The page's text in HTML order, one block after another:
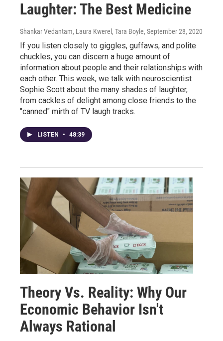
Laughter: The Best Medicine
Shankar Vedantam, Laura Kwerel, Tara Boyle, September 28, 2020
If you listen closely to giggles, guffaws, and polite
chuckles, you can discern a huge amount of
information about people and their relationships with
each other. This week, we talk with neuroscientist
Sophie Scott about the many shades of laughter,
from cackles of delight among close friends to the
"canned" mirth of TV laugh tracks.
LISTEN • 48:39
Theory Vs. Reality: Why Our
Economic Behavior Isn't
Always Rational